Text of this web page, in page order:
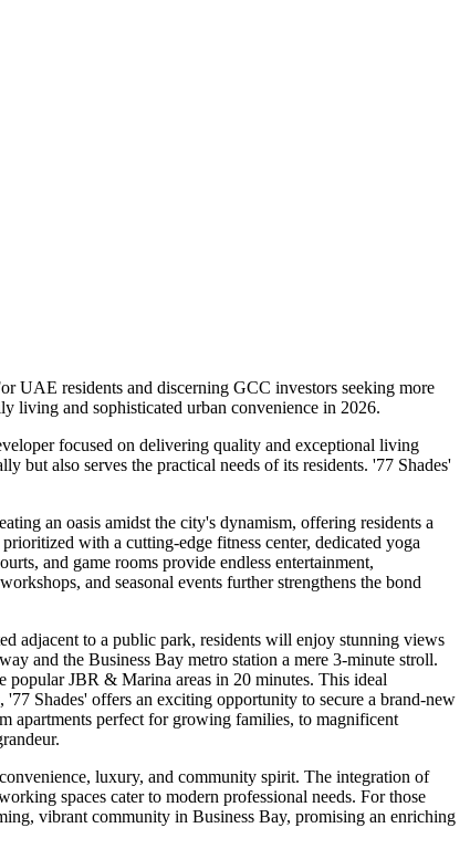
UAE residents and discerning GCC investors seeking more
living and sophisticated urban convenience in 2026.
focused on delivering quality and exceptional living
but also serves the practical needs of its residents. '77 Shades'
an oasis amidst the city's dynamism, offering residents a
with a cutting-edge fitness center, dedicated yoga
and game rooms provide endless entertainment,
and seasonal events further strengthens the bond
adjacent to a public park, residents will enjoy stunning views
and the Business Bay metro station a mere 3-minute stroll.
JBR & Marina areas in 20 minutes. This ideal
Shades' offers an exciting opportunity to secure a brand-new
apartments perfect for growing families, to magnificent
luxury, and community spirit. The integration of
spaces cater to modern professional needs. For those
vibrant community in Business Bay, promising an enriching